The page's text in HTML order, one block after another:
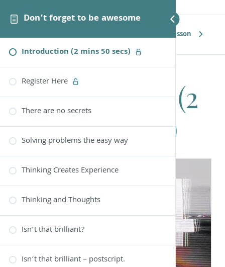
Don’t forget to be awesome
Introduction (2 mins 50 secs)
Register Here
There are no secrets
Solving problems the easy way
Thinking Creates Experience
Thinking and Thoughts
Isn’t that brilliant?
Isn’t that brilliant – postscript.
Next Lesson
Introduction (2
mins 50 secs)